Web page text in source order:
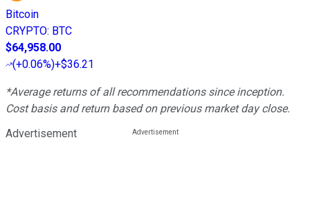
Bitcoin
CRYPTO: BTC
$64,958.00
(+0.06%)+$36.21
*Average returns of all recommendations since inception.
Cost basis and return based on previous market day close.
Advertisement